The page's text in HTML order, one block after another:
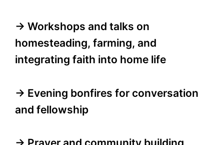
→ Workshops and talks on
homesteading, farming, and
integrating faith into home life
→ Evening bonfires for conversation
and fellowship